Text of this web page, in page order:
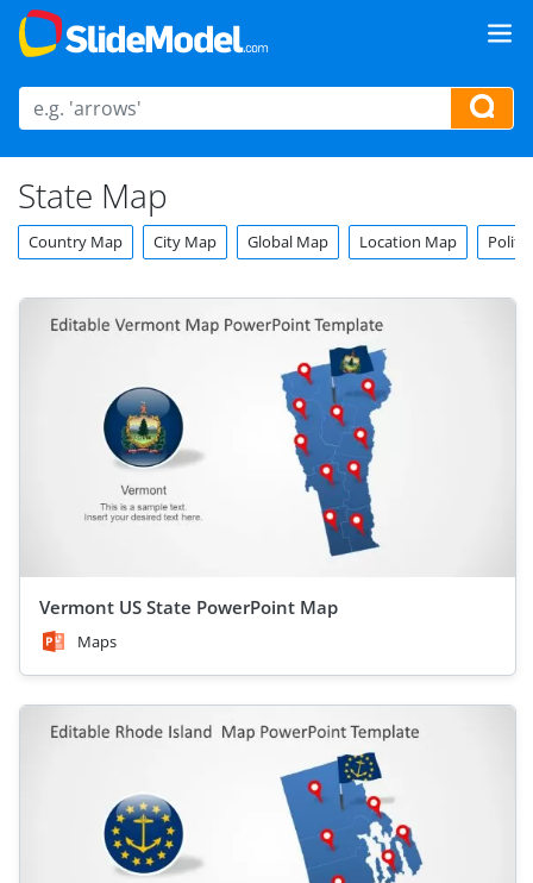
State Map
Country Map City Map Global Map Location Map
Vermont US State PowerPoint Map
Maps